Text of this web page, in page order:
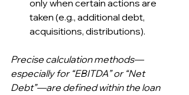
only when certain actions are
taken (e.g., additional debt,
acquisitions, distributions).
Precise calculation methods—
especially for “EBITDA” or “Net
Debt”—are defined within the loan